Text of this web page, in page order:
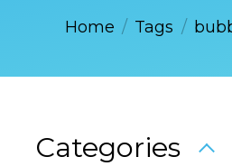
Home / Tags /
Categories